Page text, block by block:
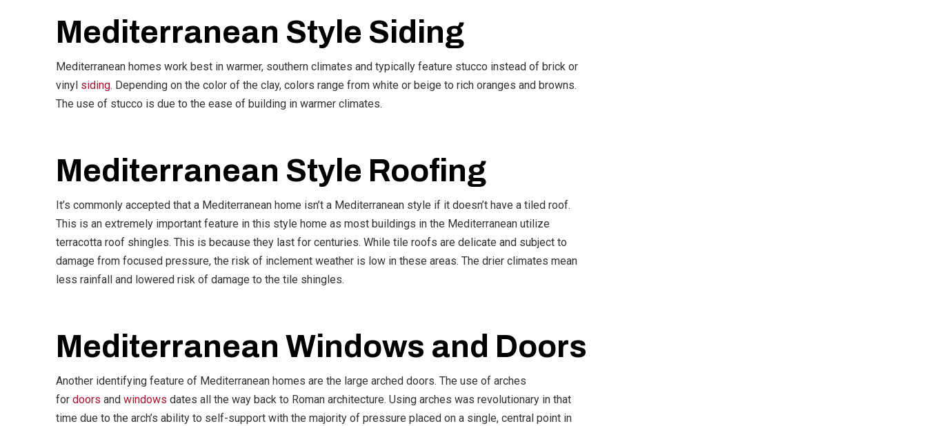
Mediterranean Style Siding
Mediterranean homes work best in warmer, southern climates and typically feature stucco instead of brick or
vinyl siding. Depending on the color of the clay, colors range from white or beige to rich oranges and browns.
The use of stucco is due to the ease of building in warmer climates.
Mediterranean Style Roofing
It’s commonly accepted that a Mediterranean home isn’t a Mediterranean style if it doesn’t have a tiled roof.
This is an extremely important feature in this style home as most buildings in the Mediterranean utilize
terracotta roof shingles. This is because they last for centuries. While tile roofs are delicate and subject to
damage from focused pressure, the risk of inclement weather is low in these areas. The drier climates mean
less rainfall and lowered risk of damage to the tile shingles.
Mediterranean Windows and Doors
Another identifying feature of Mediterranean homes are the large arched doors. The use of arches
for doors and windows dates all the way back to Roman architecture. Using arches was revolutionary in that
time due to the arch’s ability to self-support with the majority of pressure placed on a single, central point in